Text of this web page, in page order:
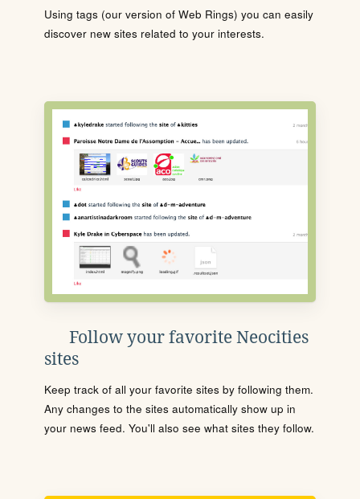
Using tags (our version of Web Rings) you can easily
discover new sites related to your interests.
Follow your favorite Neocities
sites
Keep track of all your favorite sites by following them.
Any changes to the sites automatically show up in
your news feed. You'll also see what sites they follow.